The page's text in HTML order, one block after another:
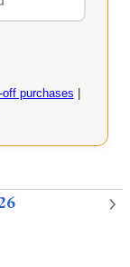
purchases